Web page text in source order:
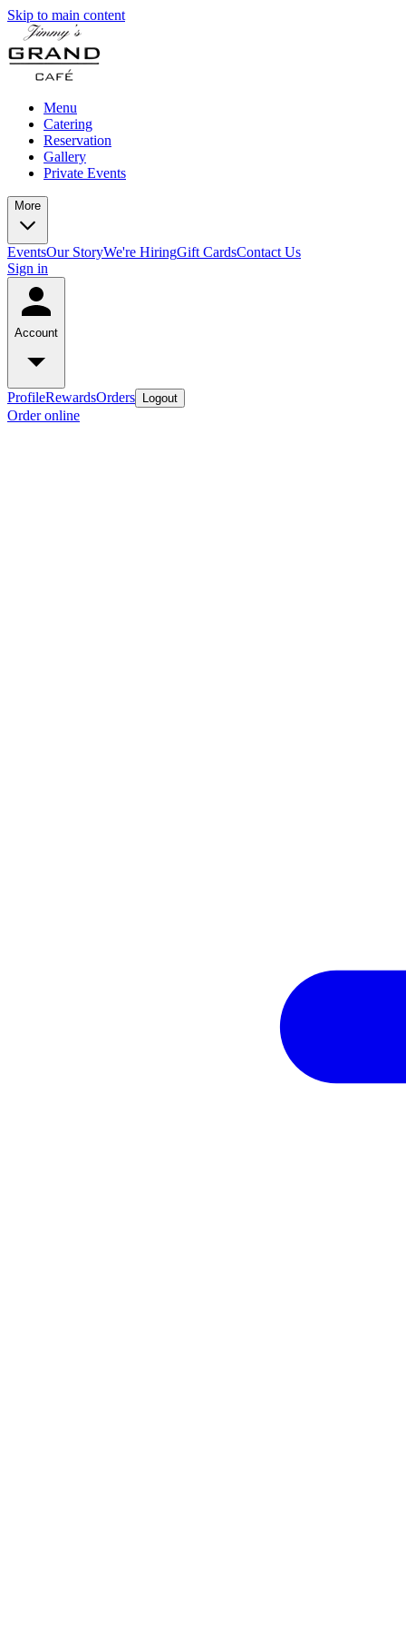
Skip to main content
Menu
Catering
Reservation
Gallery
Private Events
More
EventsOur StoryWe're HiringGift CardsContact Us
Sign in
Account
ProfileRewardsOrders Logout
Order online